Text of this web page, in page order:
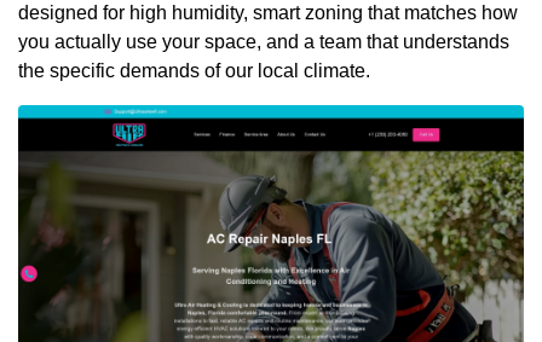
designed for high humidity, smart zoning that matches how
you actually use your space, and a team that understands
the specific demands of our local climate.